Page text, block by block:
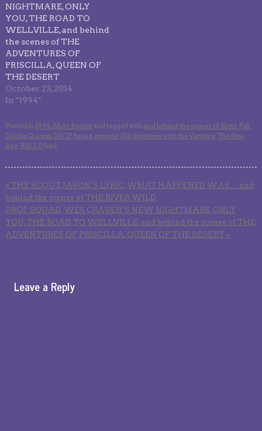
NIGHTMARE, ONLY
YOU, THE ROAD TO
WELLVILLE, and behind
the scenes of THE
ADVENTURES OF
PRISCILLA, QUEEN OF
THE DESERT
October 23, 2014
In "1994"
Posted in 1994 Most Recent and tagged with and behind the scenes of Silent Fall
Double Dragon DROP Squad episode 036, Interview with the Vampire, The New
Age. RSS 2.0feed.
« THE SCOUT, JASON’S LYRIC, WHAT HAPPENED WAS… and
behind the scenes of THE RIVER WILD
DROP SQUAD, WES CRAVEN’S NEW NIGHTMARE, ONLY
YOU, THE ROAD TO WELLVILLE, and behind the scenes of THE
ADVENTURES OF PRISCILLA, QUEEN OF THE DESERT »
Leave a Reply